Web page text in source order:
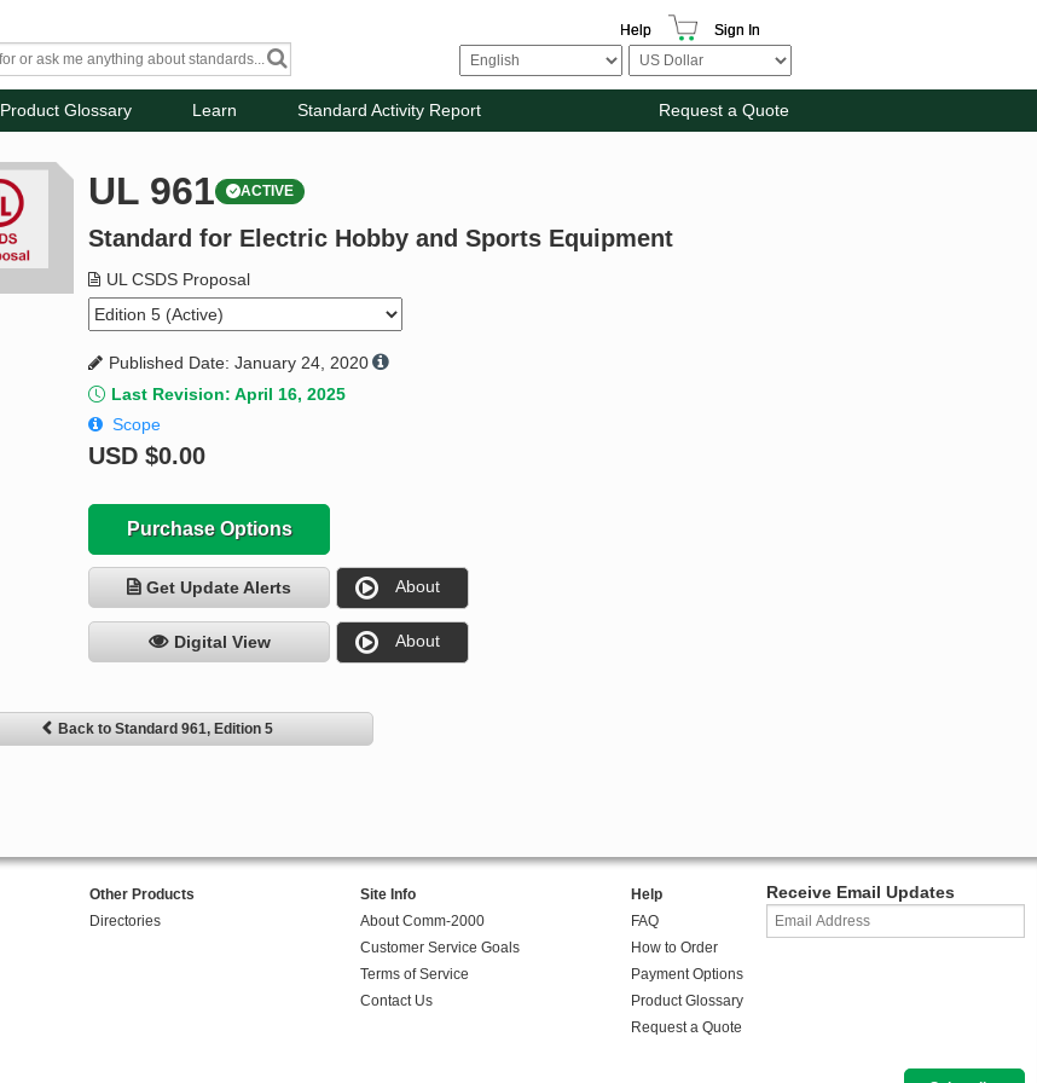
Help Sign In
Product Glossary Learn Standard Activity Report Request a Quote
UL 961 ACTIVE
Standard for Electric Hobby and Sports Equipment
UL CSDS Proposal
Published Date: January 24, 2020
Last Revision: April 16, 2025
Scope
USD$0.00
Purchase Options
Get Update Alerts About
Digital View About
Back to Standard 961, Edition 5
Other Products
Directories
Site Info
About Comm-2000
Customer Service Goals
Terms of Service
Contact Us
Help
FAQ
How to Order
Payment Options
Product Glossary
Request a Quote
Receive Email Updates